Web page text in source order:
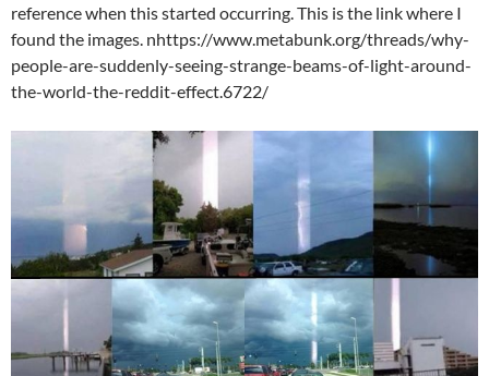
reference when this started occurring. This is the link where I
found the images. nhttps://www.metabunk.org/threads/why-
people-are-suddenly-seeing-strange-beams-of-light-around-
the-world-the-reddit-effect.6722/